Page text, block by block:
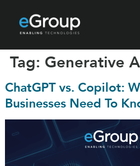
Tag: Generative
ChatGPT vs. Copilot:
Businesses Need To